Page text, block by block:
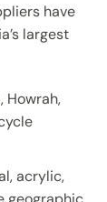
have
largest
Howrah,
acrylic,